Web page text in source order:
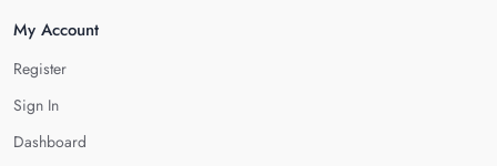
My Account
Register
Sign In
Dashboard